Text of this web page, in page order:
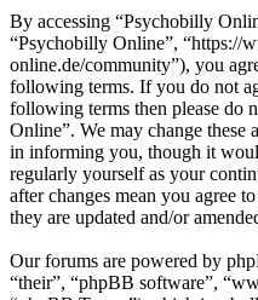
By accessing “Psychobilly
“Psychobilly Online”, “https://
online.de/community”), you
following terms. If you do not
following terms then please do
Online”. We may change these
in informing you, though it
regularly yourself as your
after changes mean you agree
they are updated and/or
Our forums are powered by
“their”, “phpBB software”,